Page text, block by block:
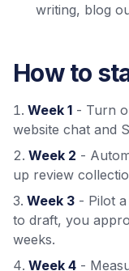
writing, blog
How to
Week 1 - Turn
website chat and
Week 2 -
up review
Week 3 - Pilot
to draft, you
weeks.
Week 4 -